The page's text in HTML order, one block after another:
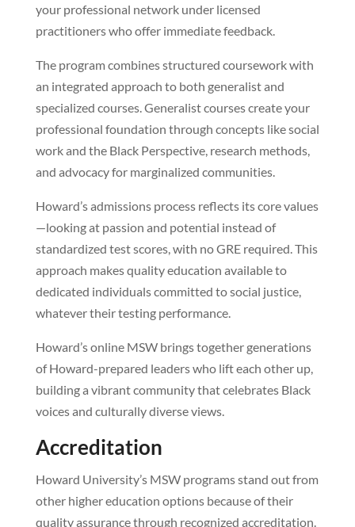
your professional network under licensed
practitioners who offer immediate feedback.
The program combines structured coursework with
an integrated approach to both generalist and
specialized courses. Generalist courses create your
professional foundation through concepts like social
work and the Black Perspective, research methods,
and advocacy for marginalized communities.
Howard’s admissions process reflects its core values
—looking at passion and potential instead of
standardized test scores, with no GRE required. This
approach makes quality education available to
dedicated individuals committed to social justice,
whatever their testing performance.
Howard’s online MSW brings together generations
of Howard-prepared leaders who lift each other up,
building a vibrant community that celebrates Black
voices and culturally diverse views.
Accreditation
Howard University’s MSW programs stand out from
other higher education options because of their
quality assurance through recognized accreditation.